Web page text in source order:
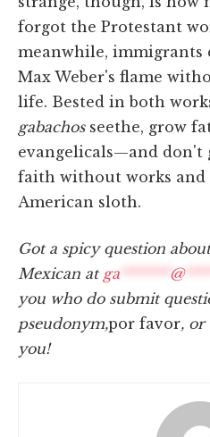
forgot the Protestant
meanwhile, immigrants
Max Weber's flame
life. Bested in both
gabachosseethe, grow
evangelicals—and don't
faith without works
American sloth.
Got a spicy question
Mexican at ga @
you who do submit
pseudonym,por favor, or
you!